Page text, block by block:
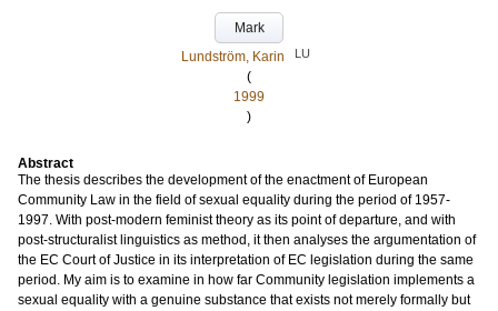
Mark
Lundström, Karin
LU
(
1999
)
Abstract
The thesis describes the development of the enactment of European
Community Law in the field of sexual equality during the period of 1957-
1997. With post-modern feminist theory as its point of departure, and with
post-structuralist linguistics as method, it then analyses the argumentation of
the EC Court of Justice in its interpretation of EC legislation during the same
period. My aim is to examine in how far Community legislation implements a
sexual equality with a genuine substance that exists not merely formally but